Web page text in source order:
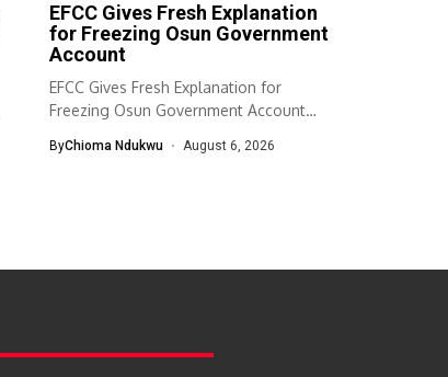
EFCC Gives Fresh Explanation
for Freezing Osun Government
Account
EFCC Gives Fresh Explanation for
Freezing Osun Government Account
ByChioma Ndukwu August 6, 2026